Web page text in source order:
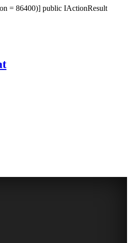
= 86400)] public IActionResult